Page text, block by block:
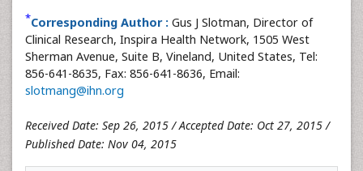
*Corresponding Author : Gus J Slotman, Director of
Clinical Research, Inspira Health Network, 1505 West
Sherman Avenue, Suite B, Vineland, United States, Tel:
856-641-8635, Fax: 856-641-8636, Email:
slotmang@ihn.org
Received Date: Sep 26, 2015 / Accepted Date: Oct 27, 2015 /
Published Date: Nov 04, 2015